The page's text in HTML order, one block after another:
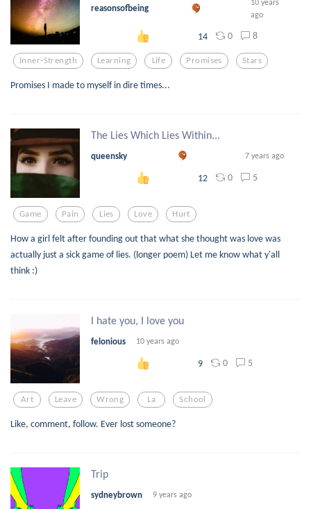
reasonsofbeing
10 years
ago
14 0 8
Inner-Strength Learning Life Promises Stars
Promises I made to myself in dire times...
The Lies Which Lies Within...
queensky 7 years ago
12 0 5
Game Pain Lies Love Hurt
How a girl felt after founding out that what she thought was love was
actually just a sick game of lies. (longer poem) Let me know what y'all
think :)
I hate you, I love you
felonious 10 years ago
9 0 5
Art Leave Wrong La School
Like, comment, follow. Ever lost someone?
Trip
sydneybrown 9 years ago